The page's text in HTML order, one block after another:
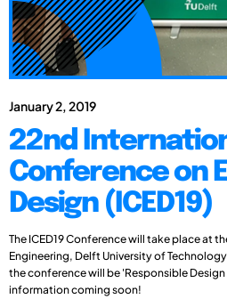
January 2, 2019
22nd
Conference on
Design (ICED19)
The ICED19 Conference will take place at
Engineering, Delft University of
the conference will be 'Responsible
information coming soon!